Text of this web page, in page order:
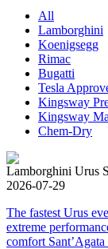
All
Lamborghini
Koenigsegg
Rimac
Bugatti
Tesla
Kingsway
Kingsway
Chem-Dry
Lamborghini Urus
2026-07-29
The fastest Urus
extreme
comfort